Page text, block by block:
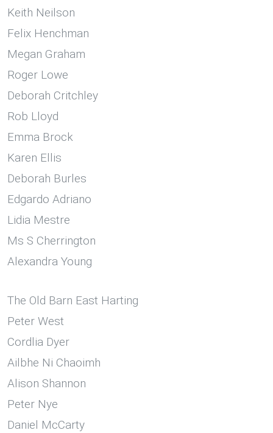
Keith Neilson
Felix Henchman
Megan Graham
Roger Lowe
Deborah Critchley
Rob Lloyd
Emma Brock
Karen Ellis
Deborah Burles
Edgardo Adriano
Lidia Mestre
Ms S Cherrington
Alexandra Young
The Old Barn East Harting
Peter West
Cordlia Dyer
Ailbhe Ni Chaoimh
Alison Shannon
Peter Nye
Daniel McCarty